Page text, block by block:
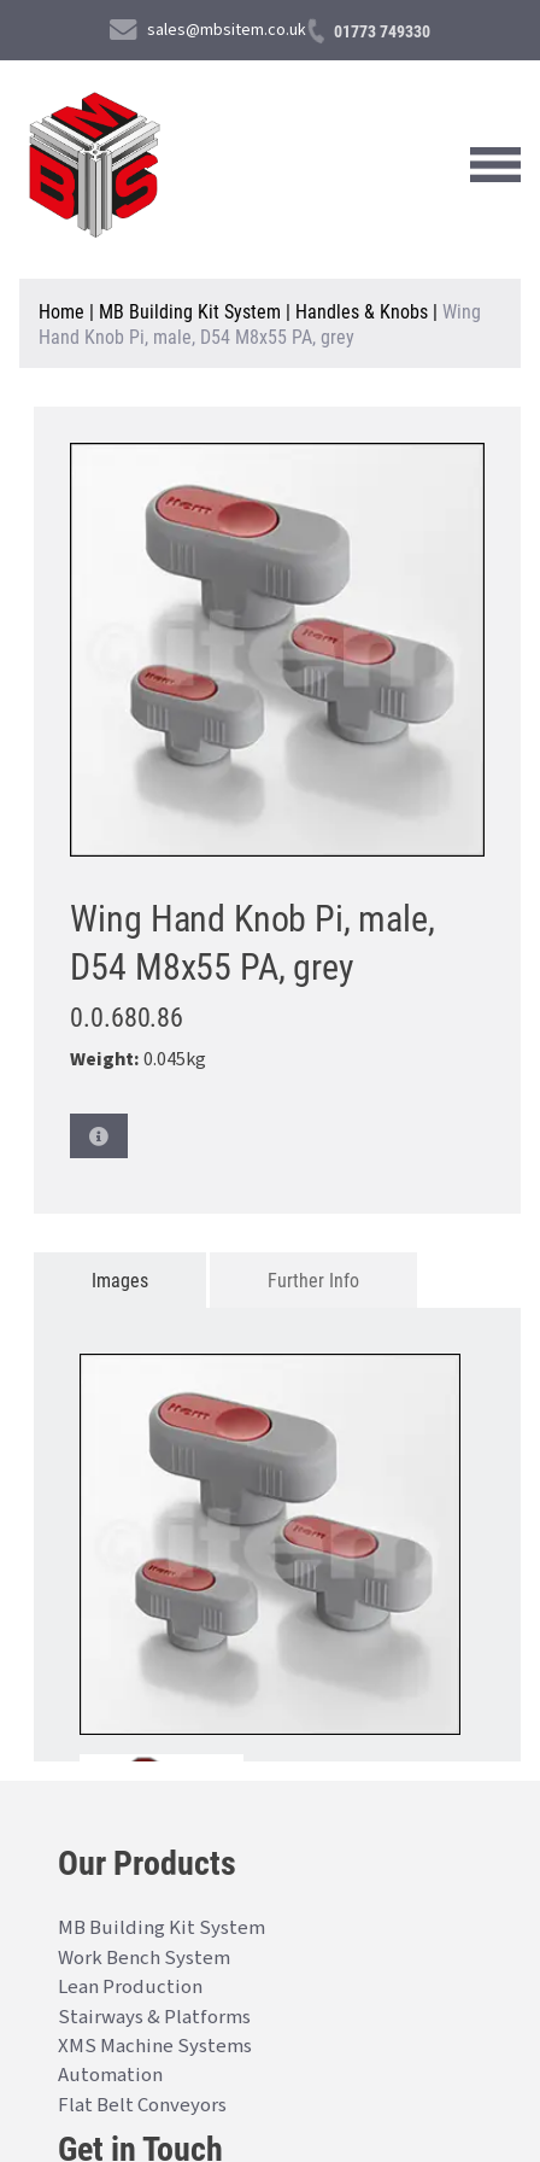
sales@mbsitem.co.uk 01773 749330
About Us
Products & Services
Home | MB Building Kit System | Handles & Knobs | Wing
Hand Knob Pi, male, D54 M8x55 PA, grey
Wing Hand Knob Pi, male,
D54 M8x55 PA, grey
0.0.680.86
Weight:0.045kg
Images Further Info
Our Products
MB Building Kit System
Work Bench System
Lean Production
Stairways & Platforms
XMS Machine Systems
Automation
Flat Belt Conveyors
Get in Touch